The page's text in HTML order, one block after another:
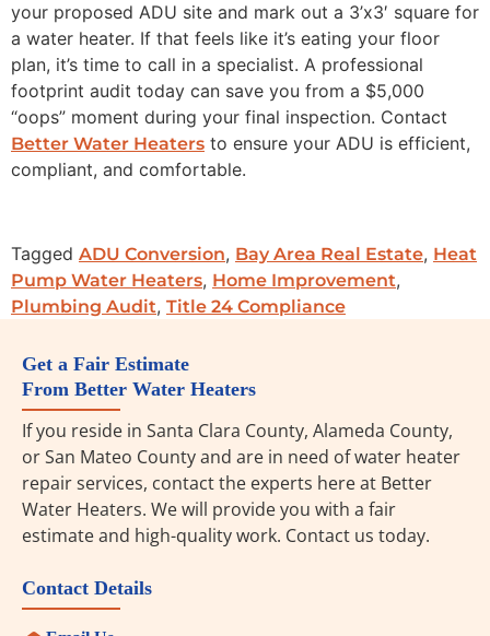
your proposed ADU site and mark out a 3’x3′ square for
a water heater. If that feels like it’s eating your floor
plan, it’s time to call in a specialist. A professional
footprint audit today can save you from a $5,000
“oops” moment during your final inspection. Contact
Better Water Heaters to ensure your ADU is efficient,
compliant, and comfortable.
Tagged ADU Conversion, Bay Area Real Estate, Heat
Pump Water Heaters, Home Improvement,
Plumbing Audit, Title 24 Compliance
Get a Fair Estimate
From Better Water Heaters
If you reside in Santa Clara County, Alameda County,
or San Mateo County and are in need of water heater
repair services, contact the experts here at Better
Water Heaters. We will provide you with a fair
estimate and high-quality work. Contact us today.
Contact Details